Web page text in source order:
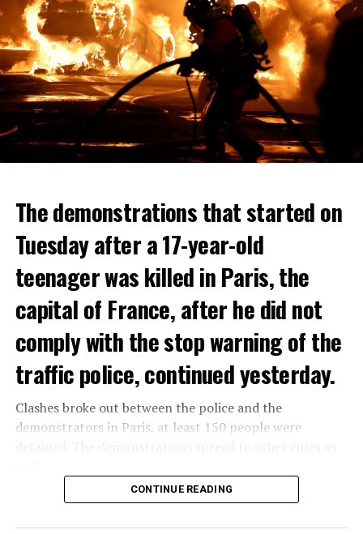
The demonstrations that started on
Tuesday after a 17-year-old
teenager was killed in Paris, the
capital of France, after he did not
comply with the stop warning of the
traffic police, continued yesterday.
Clashes broke out between the police and the
demonstrators in Paris, at least 150 people were
The most intense clashes took place in Nanterre, a
CONTINUE READING